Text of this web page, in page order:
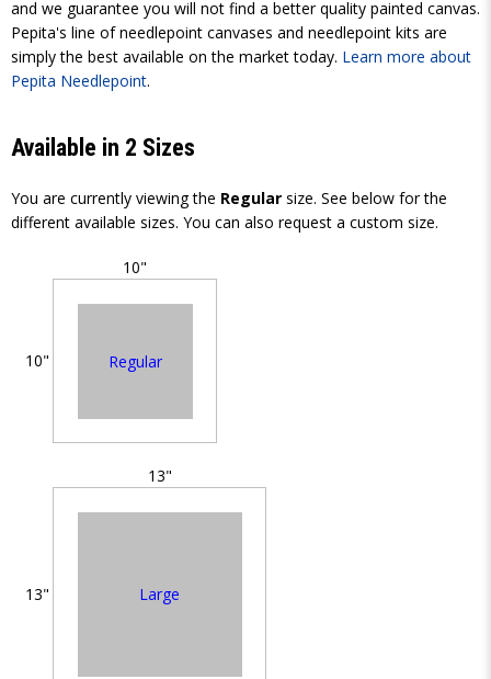
and we guarantee you will not find a better quality painted canvas.
Pepita's line of needlepoint canvases and needlepoint kits are
simply the best available on the market today. Learn more about
Pepita Needlepoint.
Available in 2 Sizes
You are currently viewing the Regular size. See below for the
different available sizes. You can also request a custom size.
10"
10" Regular
13"
13" Large